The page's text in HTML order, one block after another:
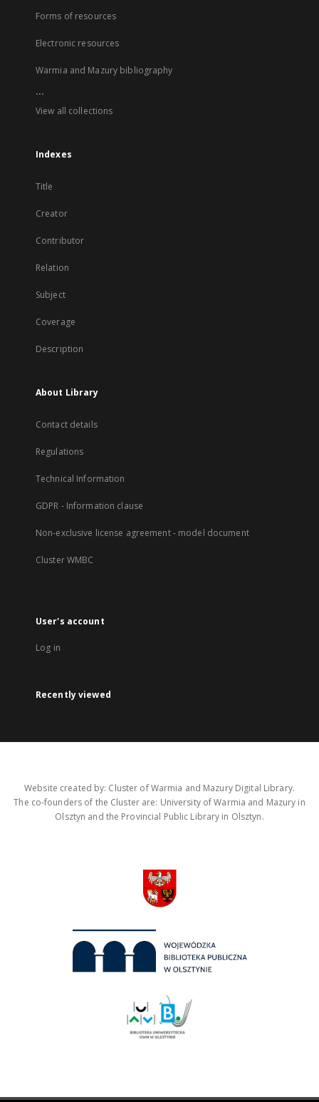
Forms of resources
Electronic resources
Warmia and Mazury bibliography
...
View all collections
Indexes
Title
Creator
Contributor
Relation
Subject
Coverage
Description
About Library
Contact details
Regulations
Technical Information
GDPR - Information clause
Non-exclusive license agreement - model document
Cluster WMBC
User's account
Log in
Recently viewed
Website created by: Cluster of Warmia and Mazury Digital Library.
The co-founders of the Cluster are: University of Warmia and Mazury in
Olsztyn and the Provincial Public Library in Olsztyn.